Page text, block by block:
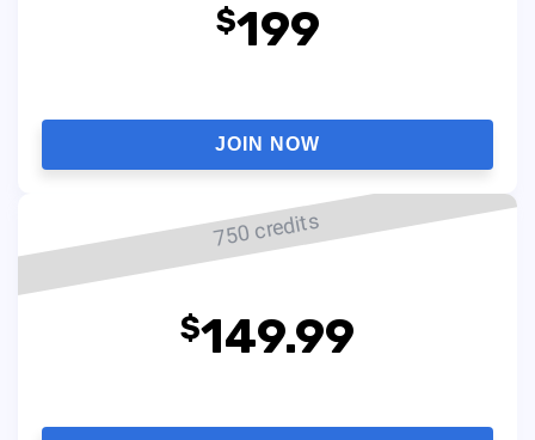
$199
JOIN NOW
750 credits
$149.99